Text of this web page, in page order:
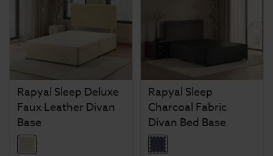
Rapyal Sleep Deluxe
Faux Leather Divan
Base
Rapyal Sleep
Charcoal Fabric
Divan Bed Base